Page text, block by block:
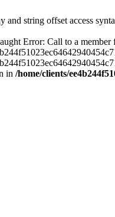
and string offset access
Error: Call to a
in /home/clients/